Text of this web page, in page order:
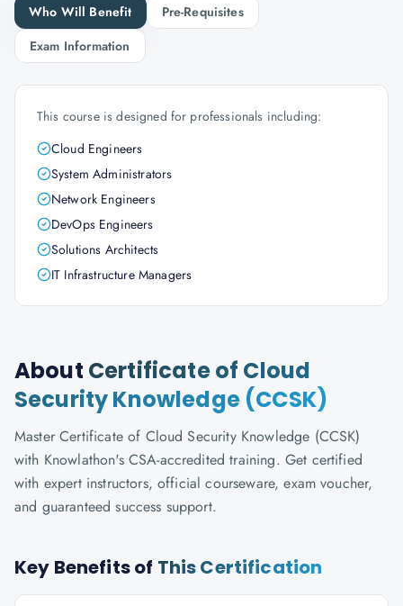
Who Will Benefit
Pre-Requisites
Exam Information
This course is designed for professionals including:
Cloud Engineers
System Administrators
Network Engineers
DevOps Engineers
Solutions Architects
IT Infrastructure Managers
About Certificate of Cloud
Security Knowledge (CCSK)
Master Certificate of Cloud Security Knowledge (CCSK)
with Knowlathon's CSA-accredited training. Get certified
with expert instructors, official courseware, exam voucher,
and guaranteed success support.
Key Benefits of This Certification